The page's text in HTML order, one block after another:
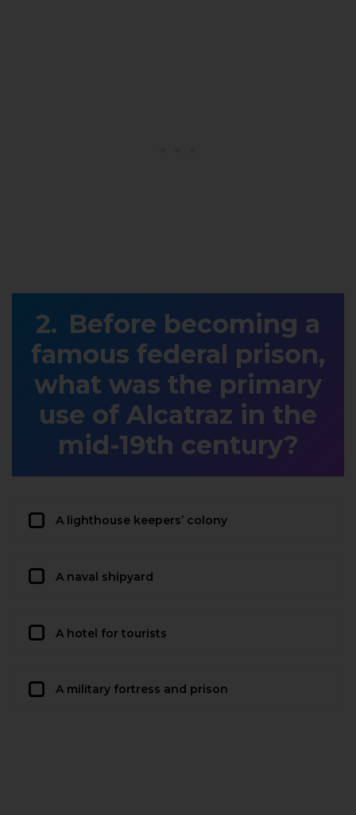
Before becoming a
famous federal prison,
what was the primary
use of Alcatraz in the
mid-19th century?
A lighthouse keepers’ colony
A naval shipyard
A hotel for tourists
A military fortress and prison